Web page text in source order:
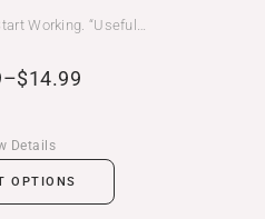
Working. “Useful…
–$14.99
OPTIONS
Details